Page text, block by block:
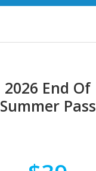
2026 End Of
Summer Pass